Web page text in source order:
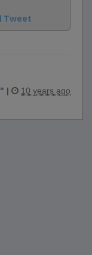
Tweet
" | 10 years ago